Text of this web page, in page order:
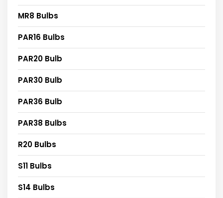
MR8 Bulbs
PAR16 Bulbs
PAR20 Bulb
PAR30 Bulb
PAR36 Bulb
PAR38 Bulbs
R20 Bulbs
S11 Bulbs
S14 Bulbs